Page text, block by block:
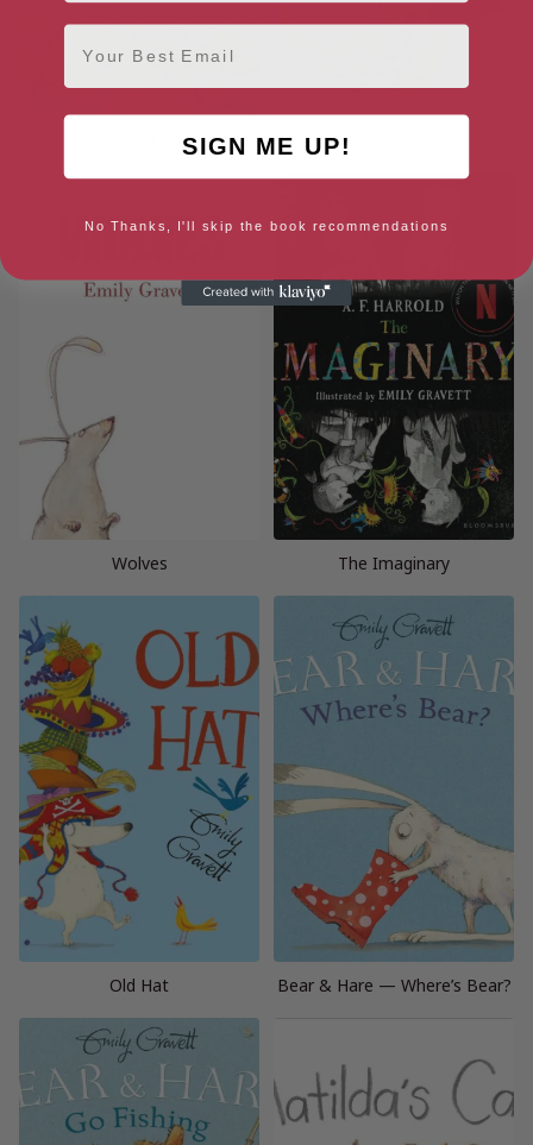
Cyril and Pat
Wolves The Imaginary
Old Hat Bear & Hare — Where’s Bear?
Email
SIGN ME UP!
No Thanks, I'll skip the book recommendations